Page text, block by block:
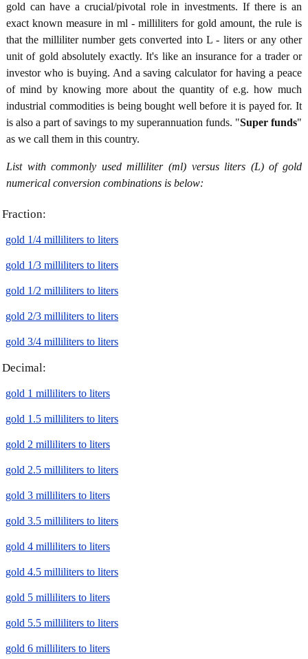
gold can have a crucial/pivotal role in investments. If there is an
exact known measure in ml - milliliters for gold amount, the rule is
that the milliliter number gets converted into L - liters or any other
unit of gold absolutely exactly. It's like an insurance for a trader or
investor who is buying. And a saving calculator for having a peace
of mind by knowing more about the quantity of e.g. how much
industrial commodities is being bought well before it is payed for. It
is also a part of savings to my superannuation funds. "Super funds"
as we call them in this country.
List with commonly used milliliter (ml) versus liters (L) of gold
numerical conversion combinations is below:
Fraction:
gold 1/4 milliliters to liters
gold 1/3 milliliters to liters
gold 1/2 milliliters to liters
gold 2/3 milliliters to liters
gold 3/4 milliliters to liters
Decimal:
gold 1 milliliters to liters
gold 1.5 milliliters to liters
gold 2 milliliters to liters
gold 2.5 milliliters to liters
gold 3 milliliters to liters
gold 3.5 milliliters to liters
gold 4 milliliters to liters
gold 4.5 milliliters to liters
gold 5 milliliters to liters
gold 5.5 milliliters to liters
gold 6 milliliters to liters